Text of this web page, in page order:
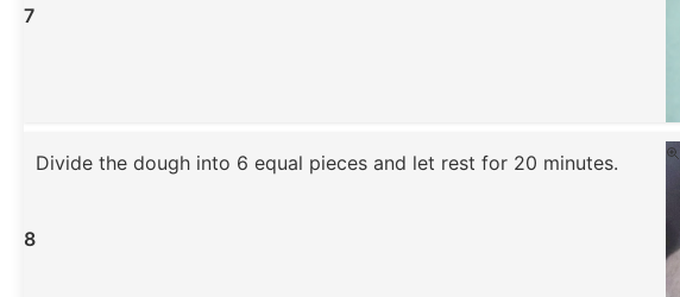
7
8
Divide the dough into 6 equal pieces and let rest for 20 minutes.